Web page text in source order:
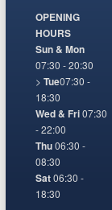
OPENING
HOURS
Sun & Mon
07:30 - 20:30
>Tue07:30 -
18:30
Wed & Fri07:30
- 22:00
Thu06:30 -
08:30
Sat06:30 -
18:30